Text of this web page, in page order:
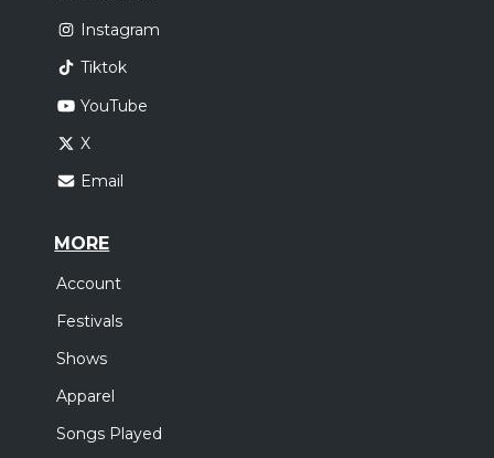
Instagram
Tiktok
YouTube
X
Email
MORE
Account
Festivals
Shows
Apparel
Songs Played